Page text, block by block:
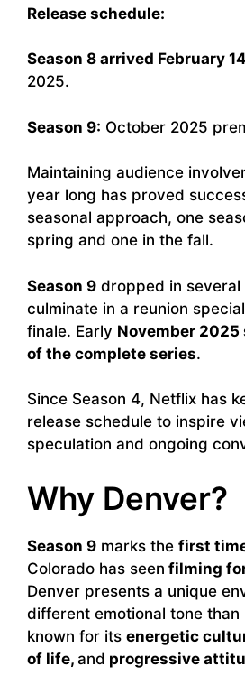
Release schedule:
Season 8 arrived February
2025.
Season 9: October 2025
Maintaining audience
year long has proved
seasonal approach, one
spring and one in the fall.
Season 9 dropped in
culminate in a reunion
finale. Early November 2025
of the complete series.
Since Season 4, Netflix has
release schedule to inspire
speculation and ongoing
Why Denver?
Season 9 marks the first
Colorado has seen filming
Denver presents a unique
different emotional tone than
known for its energetic
of life, and progressive